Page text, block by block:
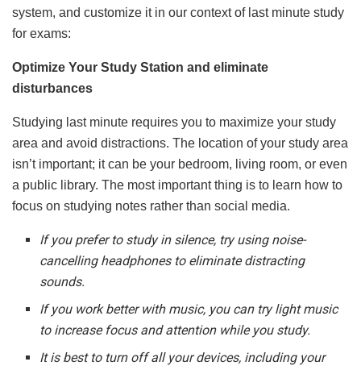
system, and customize it in our context of last minute study
for exams:
Optimize Your Study Station and eliminate
disturbances
Studying last minute requires you to maximize your study
area and avoid distractions. The location of your study area
isn’t important; it can be your bedroom, living room, or even
a public library. The most important thing is to learn how to
focus on studying notes rather than social media.
If you prefer to study in silence, try using noise-
cancelling headphones to eliminate distracting
sounds.
If you work better with music, you can try light music
to increase focus and attention while you study.
It is best to turn off all your devices, including your